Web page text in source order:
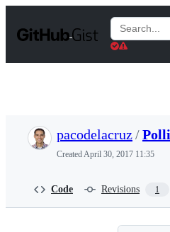
t
Search
Gists
pacodelacruz/
CreatedApril 30, 2017 11:35
Code Revisions 1